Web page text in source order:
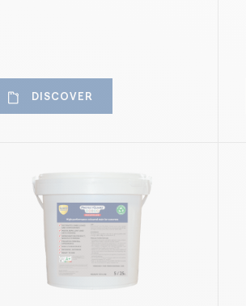
DISCOVER